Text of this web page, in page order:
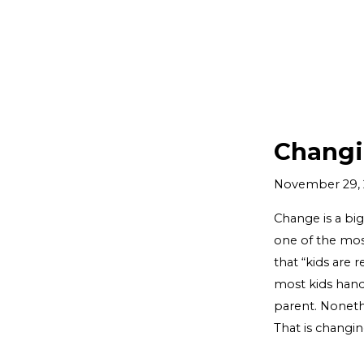
November 29,
Change is a
one of the
that “kids are
most kids
parent.
That is